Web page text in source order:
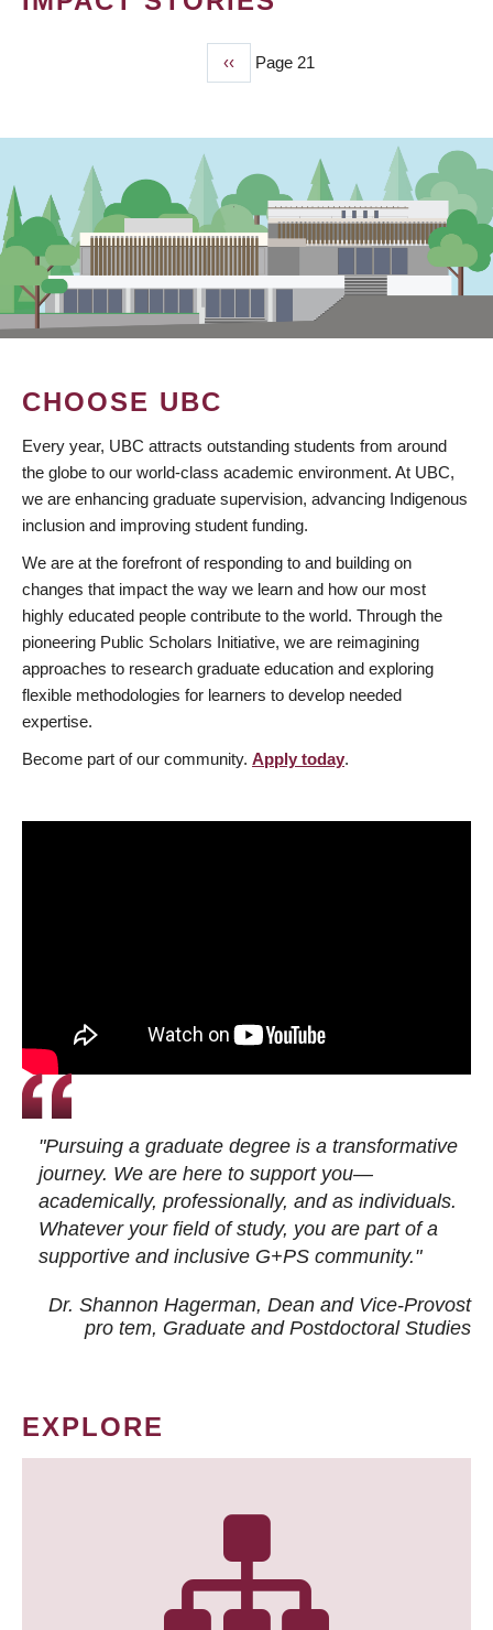
Previous
page
‹‹ Page 21
CHOOSE UBC
Every year, UBC attracts outstanding students from around
the globe to our world-class academic environment. At UBC,
we are enhancing graduate supervision, advancing Indigenous
inclusion and improving student funding.
We are at the forefront of responding to and building on
changes that impact the way we learn and how our most
highly educated people contribute to the world. Through the
pioneering Public Scholars Initiative, we are reimagining
approaches to research graduate education and exploring
flexible methodologies for learners to develop needed
expertise.
Become part of our community. Apply today.
"Pursuing a graduate degree is a transformative
journey. We are here to support you—
academically, professionally, and as individuals.
Whatever your field of study, you are part of a
supportive and inclusive G+PS community."
Dr. Shannon Hagerman, Dean and Vice-Provost
pro tem, Graduate and Postdoctoral Studies
EXPLORE